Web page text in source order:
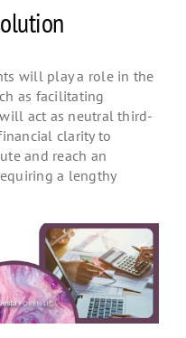
will play a role in the
as facilitating
act as neutral third-
clarity to
and reach an
a lengthy